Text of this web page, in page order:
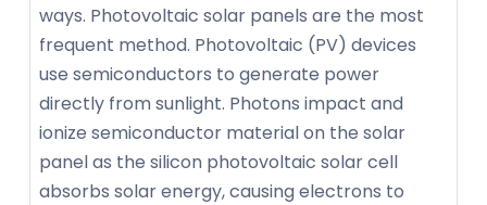
ways. Photovoltaic solar panels are the most
frequent method. Photovoltaic (PV) devices
use semiconductors to generate power
directly from sunlight. Photons impact and
ionize semiconductor material on the solar
panel as the silicon photovoltaic solar cell
absorbs solar energy, causing electrons to